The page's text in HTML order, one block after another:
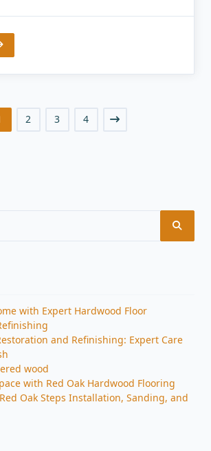
2 3 4
with Expert Hardwood Floor
and Refinishing: Expert Care
wood
with Red Oak Hardwood Flooring
Oak Steps Installation, Sanding, and